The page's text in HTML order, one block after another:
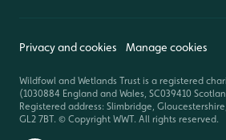
Privacy and cookies Manage cookies
Wildfowl and Wetlands Trust is a registered
(1030884 England and Wales, SC039410
Registered address: Slimbridge, Gloucestershire,
GL2 7BT. © Copyright WWT. All rights reserved.